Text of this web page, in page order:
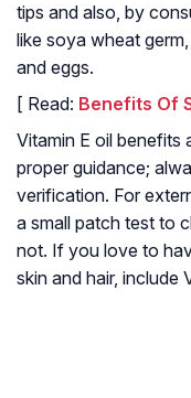
tips and also, by
like soya wheat
and eggs.
[ Read: Benefits Of
Vitamin E oil benefits
proper guidance;
verification. For
a small patch test to
not. If you love to
skin and hair, include